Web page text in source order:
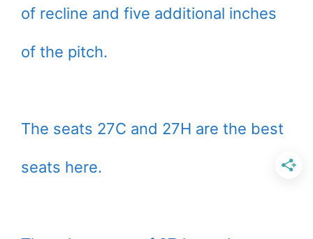
of recline and five additional inches
of the pitch.
The seats 27C and 27H are the best
seats here.